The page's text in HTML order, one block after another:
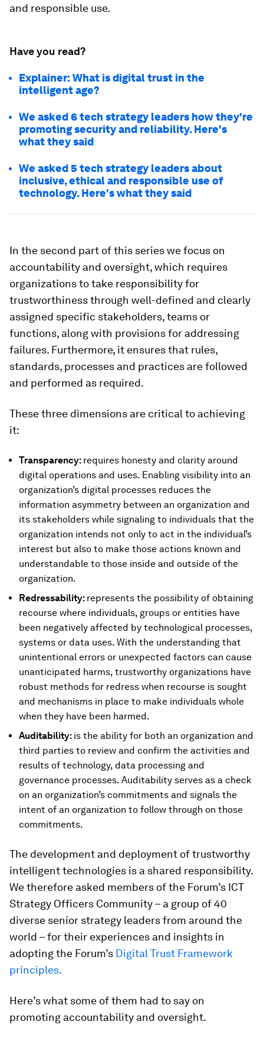
and responsible use.
Have you read?
Explainer: What is digital trust in the
intelligent age?
We asked 6 tech strategy leaders how they're
promoting security and reliability. Here's
what they said
We asked 5 tech strategy leaders about
inclusive, ethical and responsible use of
technology. Here's what they said
In the second part of this series we focus on
accountability and oversight, which requires
organizations to take responsibility for
trustworthiness through well-defined and clearly
assigned specific stakeholders, teams or
functions, along with provisions for addressing
failures. Furthermore, it ensures that rules,
standards, processes and practices are followed
and performed as required.
These three dimensions are critical to achieving
it:
Transparency: requires honesty and clarity around
digital operations and uses. Enabling visibility into an
organization’s digital processes reduces the
information asymmetry between an organization and
its stakeholders while signaling to individuals that the
organization intends not only to act in the individual’s
interest but also to make those actions known and
understandable to those inside and outside of the
organization.
Redressability: represents the possibility of obtaining
recourse where individuals, groups or entities have
been negatively affected by technological processes,
systems or data uses. With the understanding that
unintentional errors or unexpected factors can cause
unanticipated harms, trustworthy organizations have
robust methods for redress when recourse is sought
and mechanisms in place to make individuals whole
when they have been harmed.
Auditability: is the ability for both an organization and
third parties to review and confirm the activities and
results of technology, data processing and
governance processes. Auditability serves as a check
on an organization’s commitments and signals the
intent of an organization to follow through on those
commitments.
The development and deployment of trustworthy
intelligent technologies is a shared responsibility.
We therefore asked members of the Forum’s ICT
Strategy Officers Community – a group of 40
diverse senior strategy leaders from around the
world – for their experiences and insights in
adopting the Forum’s Digital Trust Framework
principles.
Here’s what some of them had to say on
promoting accountability and oversight.